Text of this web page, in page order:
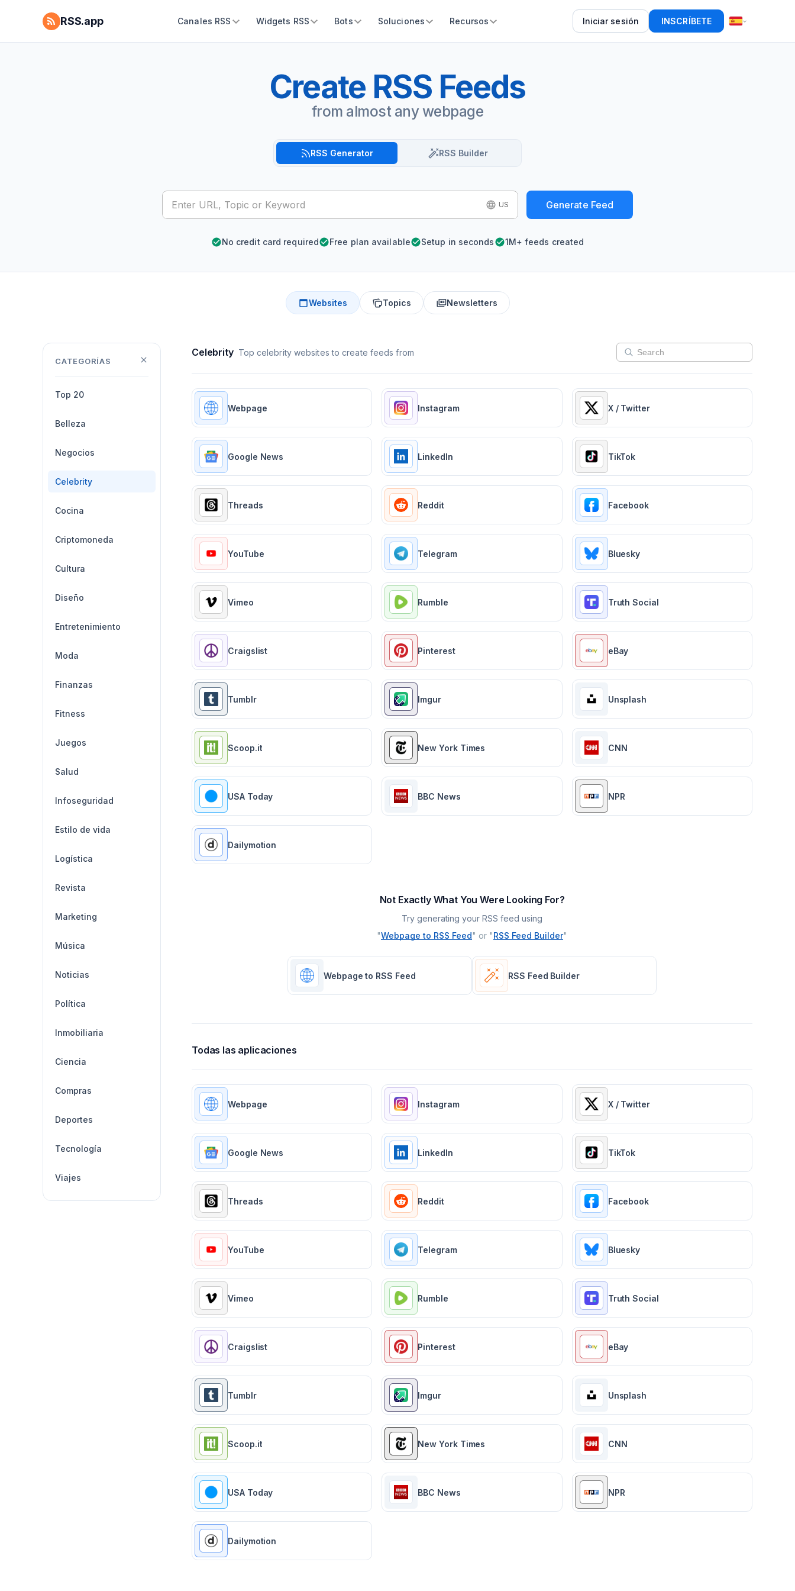
RSS.app Canales RSS Widgets RSS Bots Soluciones Recursos Iniciar sesión INSCRÍBETE
Create RSS Feeds
from almost any webpage
RSS Generator RSS Builder
US Generate Feed
No credit card required Free plan available Setup in seconds 1M+ feeds created
Websites Topics Newsletters
CATEGORÍAS
Top 20
Belleza
Negocios
Celebrity
Cocina
Criptomoneda
Cultura
Diseño
Entretenimiento
Moda
Finanzas
Fitness
Juegos
Salud
Infoseguridad
Estilo de vida
Logística
Revista
Marketing
Música
Noticias
Política
Inmobiliaria
Ciencia
Compras
Deportes
Tecnología
Viajes
Celebrity Top celebrity websites to create feeds from
Webpage Instagram X / Twitter
Google News LinkedIn TikTok
Threads Reddit Facebook
YouTube Telegram Bluesky
Vimeo Rumble Truth Social
Craigslist Pinterest eBay
Tumblr Imgur Unsplash
Scoop.it New York Times CNN
USA Today BBC News NPR
Dailymotion
Not Exactly What You Were Looking For?
Try generating your RSS feed using
"Webpage to RSS Feed" or "RSS Feed Builder"
Webpage to RSS Feed RSS Feed Builder
Todas las aplicaciones
Webpage Instagram X / Twitter
Google News LinkedIn TikTok
Threads Reddit Facebook
YouTube Telegram Bluesky
Vimeo Rumble Truth Social
Craigslist Pinterest eBay
Tumblr Imgur Unsplash
Scoop.it New York Times CNN
USA Today BBC News NPR
Dailymotion